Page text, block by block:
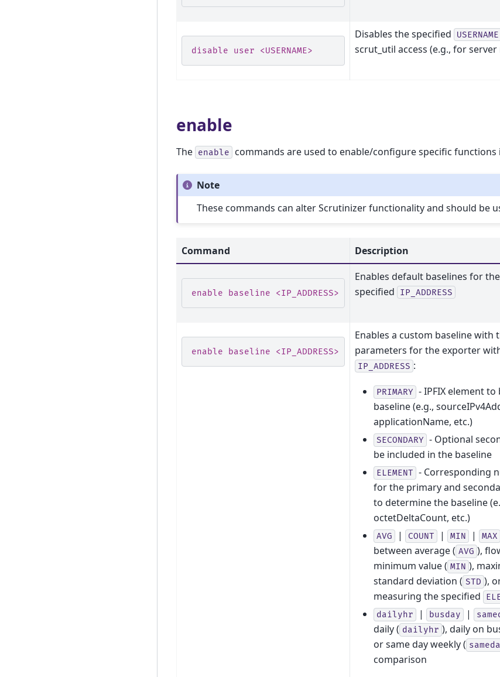
disable user <USERNAME>
Disables the specified USERNAME
scrut_util access (e.g., for
enable
The enable commands are used to enable/configure specific functions
Note
These commands can alter Scrutinizer functionality and should be
Command Description
enable baseline <IP_ADDRESS> default
Enables default baselines for
specified
IP_ADDRESS
enable baseline <IP_ADDRESS> manual <PRIMARY[,
Enables a custom baseline with
parameters for the exporter
IP_ADDRESS :
PRIMARY - IPFIX element
baseline (e.g.,
applicationName, etc.)
SECONDARY - Optional
be included in the baseline
ELEMENT - Corresponding
for the primary and
to determine the baseline
octetDeltaCount, etc.)
AVG | COUNT | MIN | MAX
between average ( AVG ),
minimum value ( MIN ),
standard deviation ( STD ),
measuring the specified
dailyhr
| busday |
daily ( dailyhr ), daily on
or same day weekly (
comparison